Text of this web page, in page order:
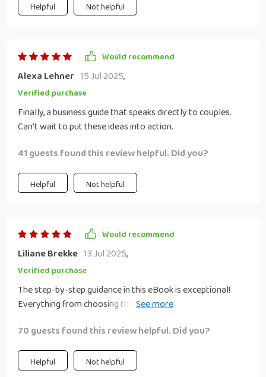
Helpful Not helpful
Would recommend
Alexa Lehner 15 Jul 2025,
Verified purchase
Finally, a business guide that speaks directly to couples.
Can't wait to put these ideas into action.
41 guests found this review helpful. Did you?
Helpful Not helpful
Would recommend
Liliane Brekke 13 Jul 2025,
Verified purchase
The step-by-step guidance in this eBook is exceptional!
Everything from choosing the right idea to managing
feel lost at any stage of your entrepreneurial journey with
your significant other.
70 guests found this review helpful. Did you?
Helpful Not helpful